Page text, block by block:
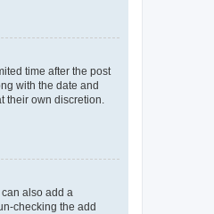
time after the post
with the date and
their own discretion.
also add a
checking the add